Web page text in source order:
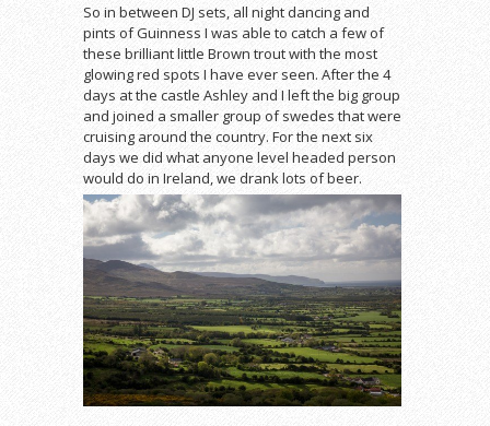
So in between DJ sets, all night dancing and
pints of Guinness I was able to catch a few of
these brilliant little Brown trout with the most
glowing red spots I have ever seen. After the 4
days at the castle Ashley and I left the big group
and joined a smaller group of swedes that were
cruising around the country. For the next six
days we did what anyone level headed person
would do in Ireland, we drank lots of beer.